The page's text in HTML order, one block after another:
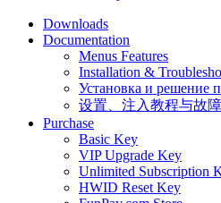
Downloads
Documentation
Menus Features
Installation &
Установка и решение
设置、注入教程与故
Purchase
Basic Key
VIP Upgrade Key
Unlimited Subscription
HWID Reset Key